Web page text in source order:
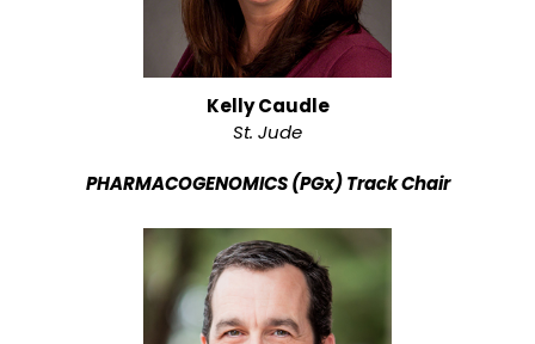
Kelly Caudle
St. Jude
PHARMACOGENOMICS (PGx) Track Chair